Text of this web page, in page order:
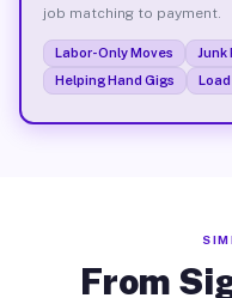
job matching to payment.
Labor-Only Moves Junk
Helping Hand Gigs
From